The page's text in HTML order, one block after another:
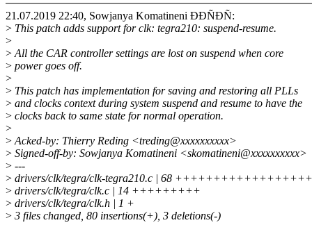
21.07.2019 22:40, Sowjanya Komatineni ÐÐÑÐÑ:
> This patch adds support for clk: tegra210: suspend-resume.
>
>All the CAR controller settings are lost on suspend when core
> power goes off.
>
> This patch has implementation for saving and restoring all PLLs
> and clocks context during system suspend and resume to have the
> clocks back to same state for normal operation.
>
>Acked-by: Thierry Reding <treding@xxxxxxxxxx>
> Signed-off-by: Sowjanya Komatineni <skomatineni@xxxxxxxxxx>
> ---
> drivers/clk/tegra/clk-tegra210.c | 68
> drivers/clk/tegra/clk.c | 14 +++++++++
> drivers/clk/tegra/clk.h | 1 +
> 3 files changed, 80 insertions(+), 3 deletions(-)